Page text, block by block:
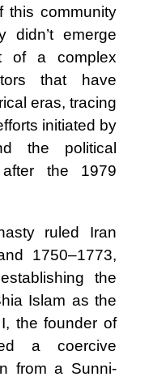
this community
didn’t emerge
of a complex
that have
eras, tracing
initiated by
the political
the 1979
ruled Iran
1750–1773,
the
Islam as the
the founder of
a coercive
from a Sunni-